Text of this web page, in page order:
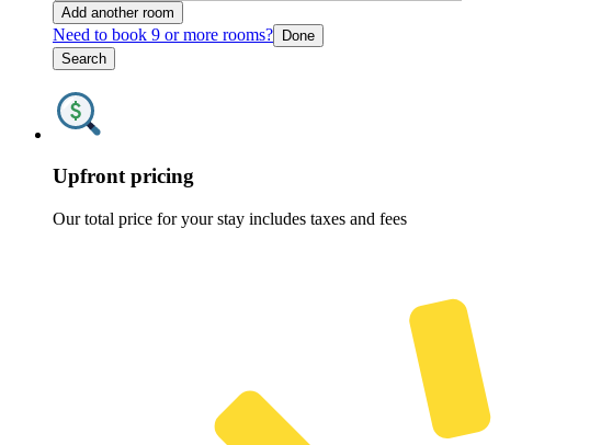
Add another room
Need to book 9 or more rooms? Done
Search
Upfront pricing
Our total price for your stay includes taxes and fees